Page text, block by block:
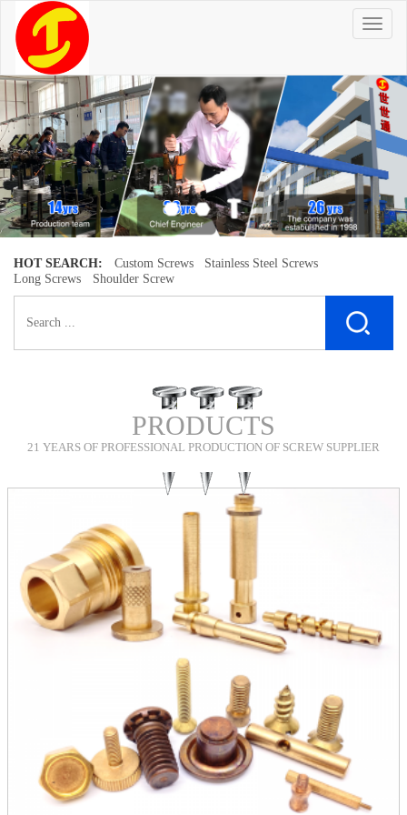
T
o
l
e
n
a
v
g
t
n
HOT SEARCH: Custom Screws
Stainless Steel Screws
Long Screws
Shoulder Screw
PRODUCTS
21 YEARS OF PROFESSIONAL PRODUCTION OF SCREW SUPPLIER
Custom Extra Long Screws